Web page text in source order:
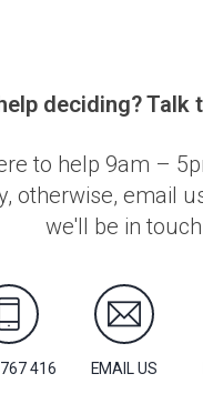
deciding? Talk
to help 9am –
otherwise, email
we'll be in
416 EMAIL US